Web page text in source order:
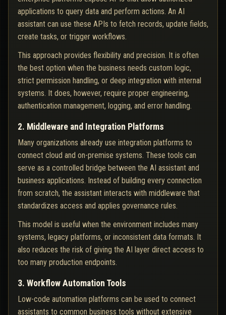
applications to query data and perform actions. An AI
assistant can use these APIs to fetch records, update fields,
create tasks, or trigger workflows.
This approach provides flexibility and precision. It is often
the best option when the business needs custom logic,
strict permission handling, or deep integration with internal
systems. It does, however, require proper engineering,
authentication management, logging, and error handling.
2. Middleware and Integration Platforms
Many organizations already use integration platforms to
connect cloud and on-premise systems. These tools can
serve as a controlled bridge between the AI assistant and
business applications. Instead of building every connection
from scratch, the assistant interacts with middleware that
standardizes access and applies governance rules.
This model is useful when the environment includes many
systems, legacy platforms, or inconsistent data formats. It
also reduces the risk of giving the AI layer direct access to
too many production endpoints.
3. Workflow Automation Tools
Low-code automation platforms can be used to connect
assistants to common business tools without extensive